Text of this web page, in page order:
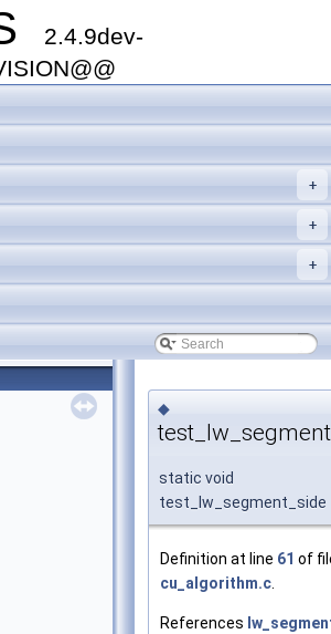
2.4.9dev-
+
+
+
◆
static void
test_lw_segment_side
Definition at line 61 of
cu_algorithm.c.
References